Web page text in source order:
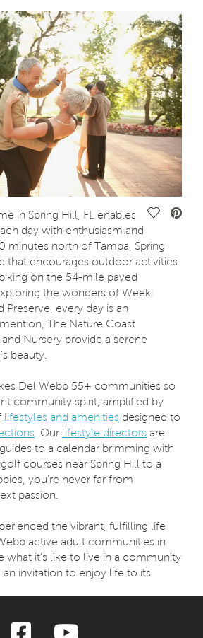
Save
in Spring Hill, FL enables
day with enthusiasm and
minutes north of Tampa, Spring
that encourages outdoor activities
on the 54-mile paved
the wonders of Weeki
Preserve, every day is an
The Nature Coast
Nursery provide a serene
beauty.
Del Webb 55+ communities so
community spirit, amplified by
lifestyles and amenities designed to
Our lifestyle directors are
to a calendar brimming with
courses near Spring Hill to a
you’re never far from
passion.
the vibrant, fulfilling life
active adult communities in
what it’s like to live in a community
an invitation to enjoy life to its